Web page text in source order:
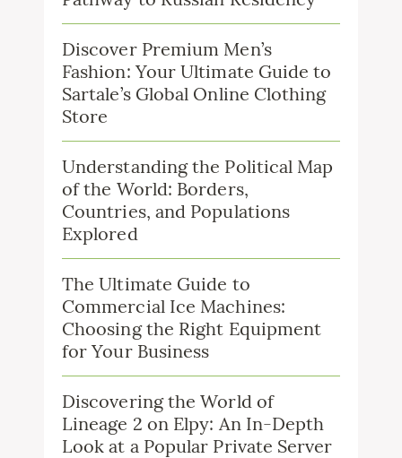
Discover Premium Men’s
Fashion: Your Ultimate Guide to
Sartale’s Global Online Clothing
Store
Understanding the Political Map
of the World: Borders,
Countries, and Populations
Explored
The Ultimate Guide to
Commercial Ice Machines:
Choosing the Right Equipment
for Your Business
Discovering the World of
Lineage 2 on Elpy: An In-Depth
Look at a Popular Private Server